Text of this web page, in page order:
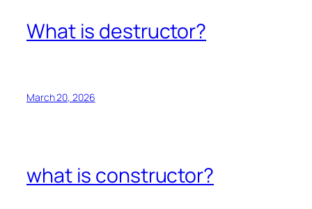
What is destructor?
March 20, 2026
what is constructor?